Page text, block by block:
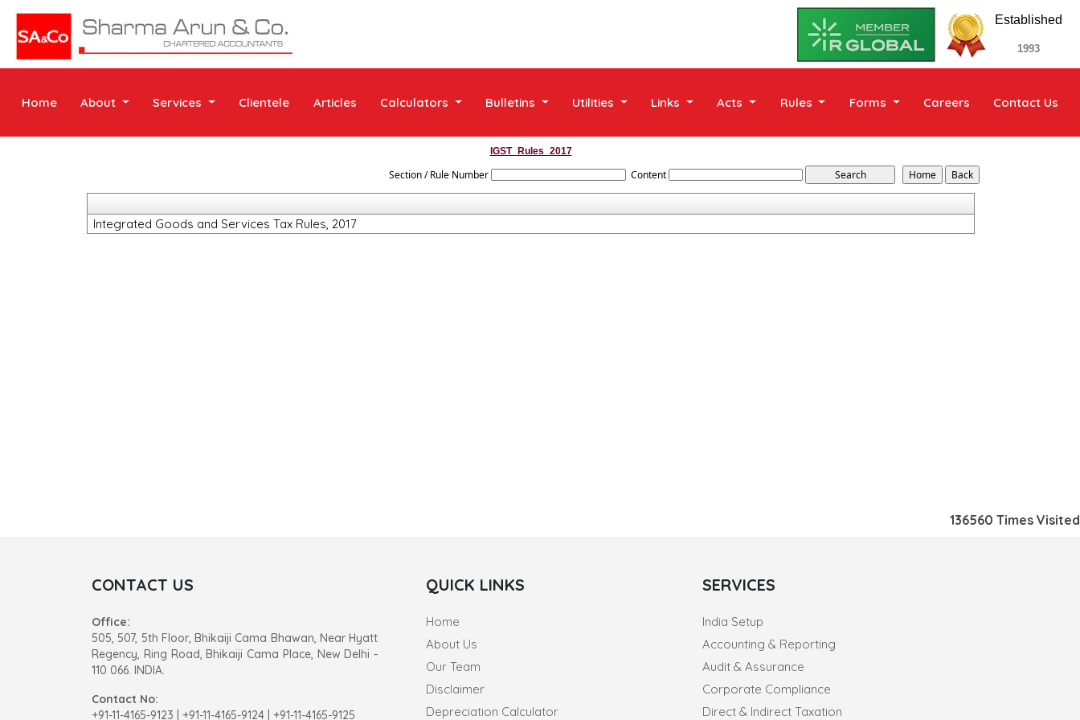
Established
1993
Home About Services Clientele Articles Calculators Bulletins Utilities Links Acts Rules Forms Careers Contact Us
IGST_Rules_2017
Section / Rule Number Content
Integrated Goods and Services Tax Rules, 2017
136560 Times Visited
CONTACT US
Office:
505, 507, 5th Floor, Bhikaiji Cama Bhawan, Near Hyatt
Regency, Ring Road, Bhikaiji Cama Place, New Delhi -
110 066. INDIA.
Contact No:
+91-11-4165-9123
+91-11-4165-9124 | +91-11-4165-9125
QUICK LINKS
Home
About Us
Our Team
Disclaimer
Depreciation Calculator
SERVICES
India Setup
Accounting & Reporting
Audit & Assurance
Corporate Compliance
Direct & Indirect Taxation